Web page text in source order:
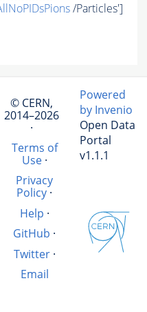
/Particles']
© CERN,
2014–2026
·
Terms of
Use·
Privacy
Policy ·
Help ·
GitHub ·
Twitter·
Email
Powered
by Invenio
Open Data
Portal
v1.1.1